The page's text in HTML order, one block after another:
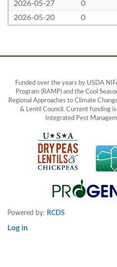
2026-05-27
0
2026-05-20
0
Funded over the years by USDA
Program (RAMP) and the Cool
Regional Approaches to Climate
& Lentil Council. Current funding
Integrated Pest
Powered by: RCDS
User
Log in